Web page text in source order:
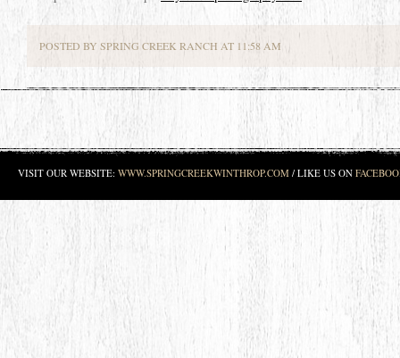
POSTED BY SPRING CREEK RANCH AT 11:58 AM
VISIT OUR WEBSITE: WWW.SPRINGCREEKWINTHROP.COM / LIKE US ON